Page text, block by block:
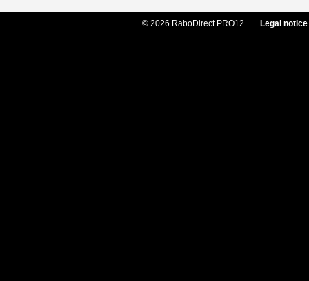
© 2026 RaboDirect PRO12 Legal notice